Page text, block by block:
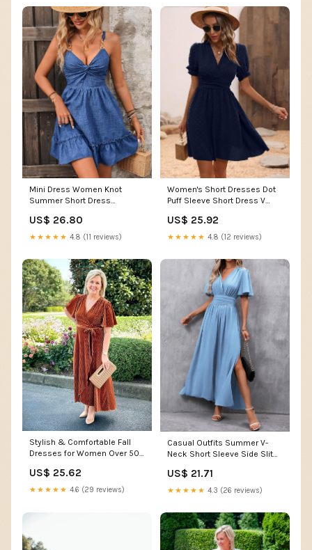
Mini Dress Women Knot
Summer Short Dress
Women's Clothing store
US$ 26.80
★★★★★ 4.8 (11 reviews)
Women's Short Dresses Dot
Puff Sleeve Short Dress V
Clothing store
US$ 25.92
★★★★★ 4.8 (12 reviews)
Stylish & Comfortable Fall
Dresses for Women Over 50
US$ 25.62
★★★★★ 4.6 (29 reviews)
Casual Outfits Summer V-
Neck Short Sleeve Side Slit
Maxi Dresses at Amazon
Women's Clothing store
US$ 21.71
★★★★★ 4.3 (26 reviews)